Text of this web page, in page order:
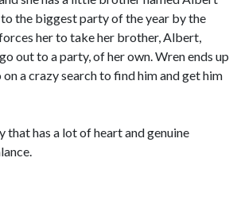
the biggest party of the year by the
her to take her brother, Albert,
out to a party, of her own. Wren ends up
a crazy search to find him and get him
that has a lot of heart and genuine